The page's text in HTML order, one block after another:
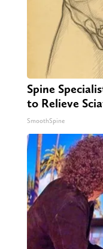
Spine
to Relieve
SmoothSpine